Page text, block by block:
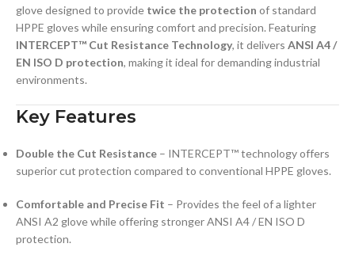
glove designed to provide twice the protection of standard
HPPE gloves while ensuring comfort and precision. Featuring
INTERCEPT™ Cut Resistance Technology, it delivers ANSI A4 /
EN ISO D protection, making it ideal for demanding industrial
environments.
Key Features
Double the Cut Resistance – INTERCEPT™ technology offers
superior cut protection compared to conventional HPPE gloves.
Comfortable and Precise Fit – Provides the feel of a lighter
ANSI A2 glove while offering stronger ANSI A4 / EN ISO D
protection.